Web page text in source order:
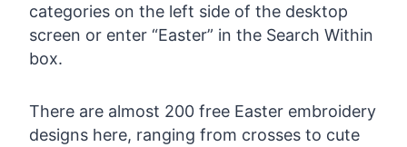
categories on the left side of the desktop
screen or enter “Easter” in the Search Within
box.
There are almost 200 free Easter embroidery
designs here, ranging from crosses to cute